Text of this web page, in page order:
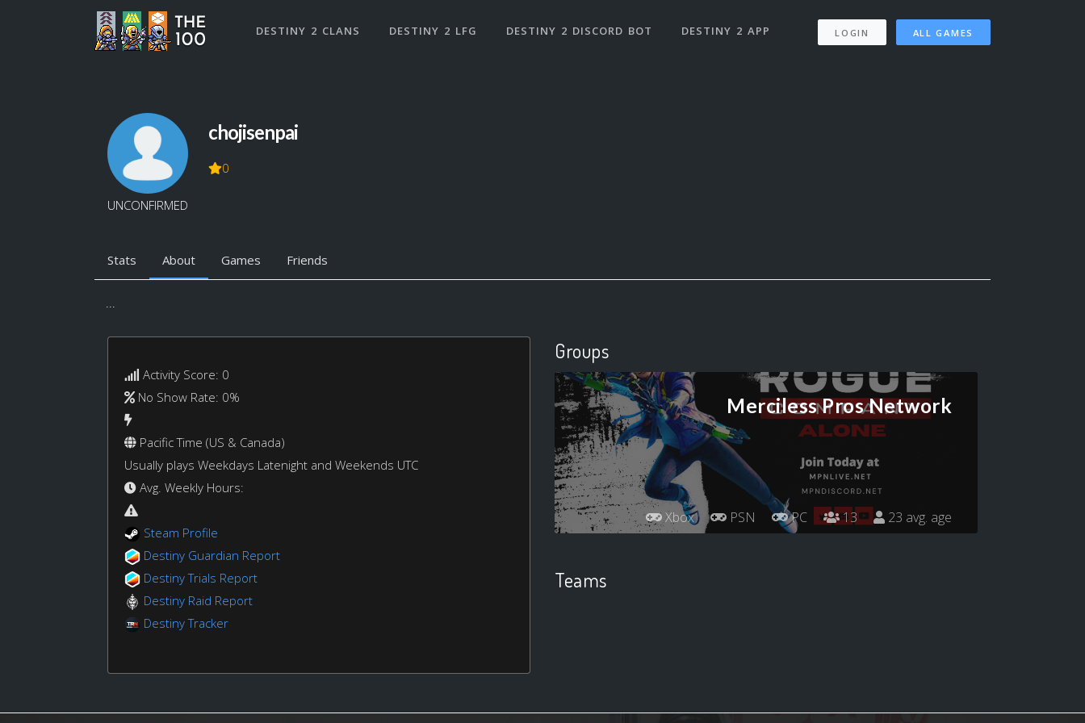
DESTINY 2 CLANS DESTINY 2 LFG DESTINY 2 DISCORD BOT DESTINY 2 APP LOGIN ALL GAMES
UNCONFIRMED
chojisenpai
0
Stats About Games Friends
...
Activity Score: 0
No Show Rate: 0%
Pacific Time (US & Canada)
Usually plays Weekdays Latenight and Weekends UTC
Avg. Weekly Hours:
Steam Profile
Destiny Guardian Report
Destiny Trials Report
Destiny Raid Report
Destiny Tracker
Groups
Merciless Pros Network
Xbox PSN PC 13 23 avg. age
Teams